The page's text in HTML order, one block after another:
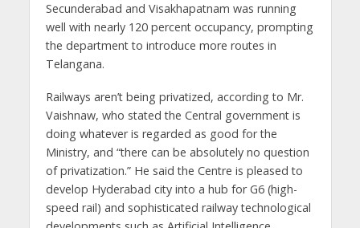
Secunderabad and Visakhapatnam was running
well with nearly 120 percent occupancy, prompting
the department to introduce more routes in
Telangana.
Railways aren’t being privatized, according to Mr.
Vaishnaw, who stated the Central government is
doing whatever is regarded as good for the
Ministry, and “there can be absolutely no question
of privatization.” He said the Centre is pleased to
develop Hyderabad city into a hub for G6 (high-
speed rail) and sophisticated railway technological